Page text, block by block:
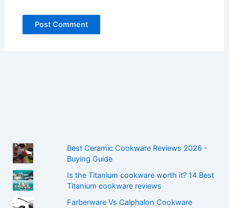
Best Ceramic Cookware Reviews 2026 -
Buying Guide
Is the Titanium cookware worth it? 14 Best
Titanium cookware reviews
Farberware Vs Calphalon Cookware